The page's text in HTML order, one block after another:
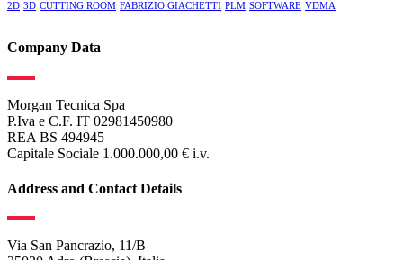
2D 3D CUTTING ROOM FABRIZIO GIACHETTI PLM SOFTWARE VDMA
Company Data
Morgan Tecnica Spa
P.Iva e C.F. IT 02981450980
REA BS 494945
Capitale Sociale 1.000.000,00 € i.v.
Address and Contact Details
Via San Pancrazio, 11/B